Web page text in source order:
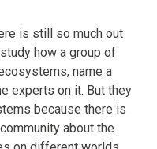
is still so much out
how a group of
name a
experts on it. But they
because there is
about the